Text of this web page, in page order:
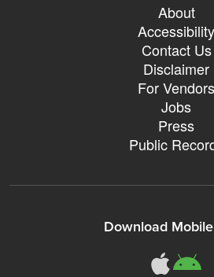
About
Accessibility
Contact Us
Disclaimer
For Vendors
Jobs
Press
Public
Download